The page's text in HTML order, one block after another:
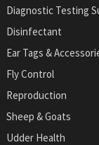
Diagnostic Testing
Disinfectant
Ear Tags &
Fly Control
Reproduction
Sheep & Goats
Udder Health